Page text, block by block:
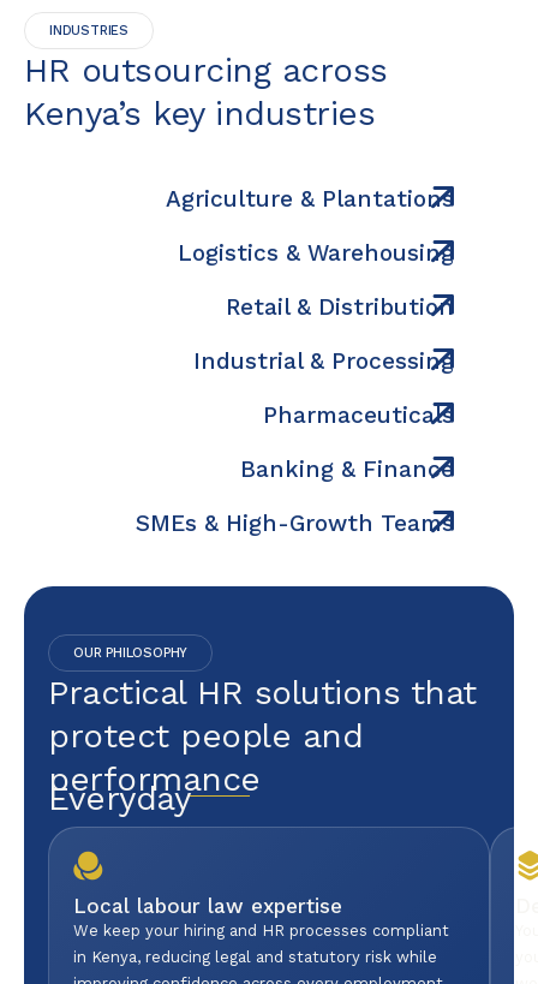
INDUSTRIES
HR outsourcing across
Kenya’s key industries
Agriculture & Plantations
Logistics & Warehousing
Retail & Distribution
Industrial & Processing
Pharmaceuticals
Banking & Finance
SMEs & High-Growth Teams
OUR PHILOSOPHY
Practical HR solutions that
protect people and
performance
Everyday
Local labour law expertise
We keep your hiring and HR processes compliant
in Kenya, reducing legal and statutory risk while